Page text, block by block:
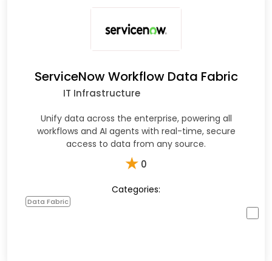
ServiceNow Workflow Data Fabric
IT Infrastructure
Unify data across the enterprise, powering all
workflows and AI agents with real-time, secure
access to data from any source.
★ 0
Categories:
Data Fabric